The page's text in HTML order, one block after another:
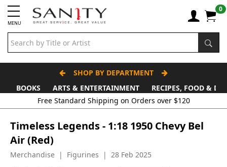
MENU
0
SHOP BY DEPARTMENT
BOOKS
ARTS & ENTERTAINMENT
RECIPES, FOOD &
Free Standard Shipping on Orders over $120
Timeless Legends - 1:18 1950 Chevy Bel
Air (Red)
Merchandise | Figurines | 28 Feb 2025